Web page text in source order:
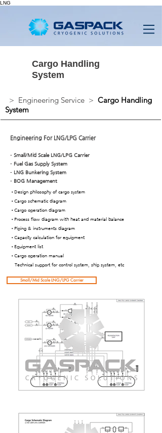
LNG
Cargo Handling
System
> Engineering Service > Cargo Handling
System
Engineering For LNG/LPG Carrier
- Small/Mid Scale LNG/LPG Carrier
- Fuel Gas Supply System
- LNG Bunkering System
- BOG Management
• Design philosophy of cargo system
• Cargo schematic diagram
•Cargo operation diagram
•Process flow diagram with heat and material balance
•Piping & instruments diagram
•Capacity calculation for equipment
•Equipment list
•Cargo operation manual
Technical support for control system, ship system, etc
Small/Mid Scale LNG/LPG Carrier